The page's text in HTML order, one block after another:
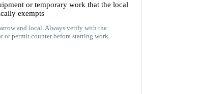
or temporary work that the local
exempts
and local. Always verify with the
or permit counter before starting work.